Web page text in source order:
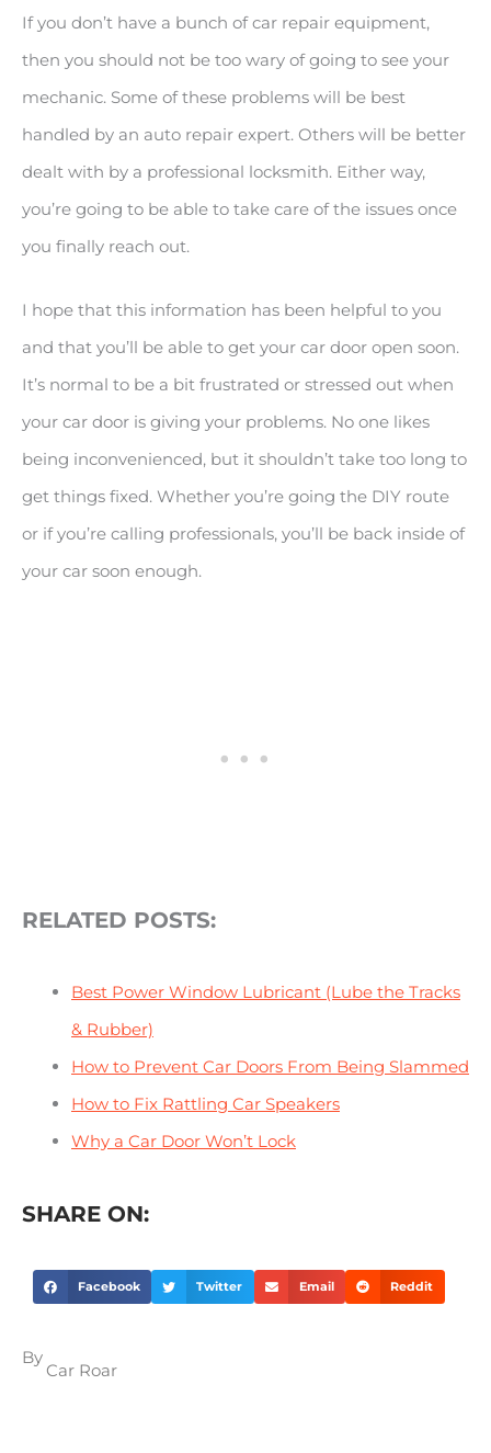
If you don’t have a bunch of car repair equipment,
then you should not be too wary of going to see your
mechanic. Some of these problems will be best
handled by an auto repair expert. Others will be better
dealt with by a professional locksmith. Either way,
you’re going to be able to take care of the issues once
you finally reach out.
I hope that this information has been helpful to you
and that you’ll be able to get your car door open soon.
It’s normal to be a bit frustrated or stressed out when
your car door is giving your problems. No one likes
being inconvenienced, but it shouldn’t take too long to
get things fixed. Whether you’re going the DIY route
or if you’re calling professionals, you’ll be back inside of
your car soon enough.
RELATED POSTS:
Best Power Window Lubricant (Lube the Tracks
& Rubber)
How to Prevent Car Doors From Being Slammed
How to Fix Rattling Car Speakers
Why a Car Door Won’t Lock
SHARE ON:
Facebook Twitter Email Reddit
By
Car Roar